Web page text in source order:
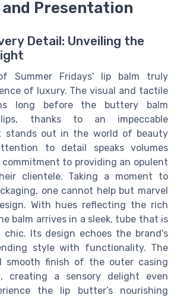
Presentation
Detail: Unveiling the
Summer Fridays' lip balm truly
of luxury. The visual and tactile
long before the buttery balm
thanks to an impeccable
stands out in the world of beauty
to detail speaks volumes
to providing an opulent
clientele. Taking a moment to
one cannot help but marvel
With hues reflecting the rich
balm arrives in a sleek, tube that is
chic. Its design echoes the brand's
style with functionality. The
smooth finish of the outer casing
creating a sensory delight even
the lip butter’s nourishing